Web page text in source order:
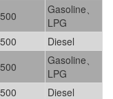
500
Gasoline、
LPG
500
Diesel
500
Gasoline、
LPG
500
Diesel